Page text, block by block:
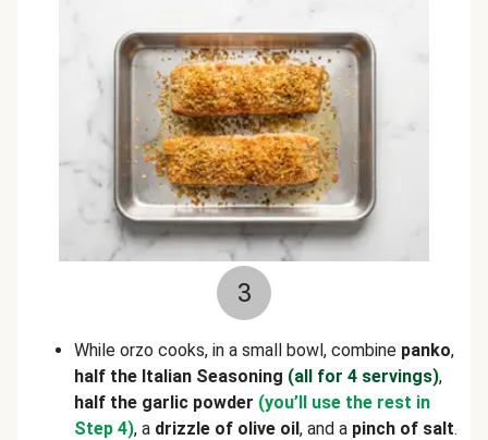
3
While orzo cooks, in a small bowl, combine panko,
half the Italian Seasoning (all for 4 servings),
half the garlic powder (you’ll use the rest in
Step 4), a drizzle of olive oil, and a pinch of salt.